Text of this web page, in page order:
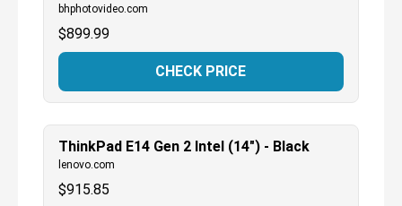
bhphotovideo.com
$899.99
CHECK PRICE
ThinkPad E14 Gen 2 Intel (14") - Black
lenovo.com
$915.85